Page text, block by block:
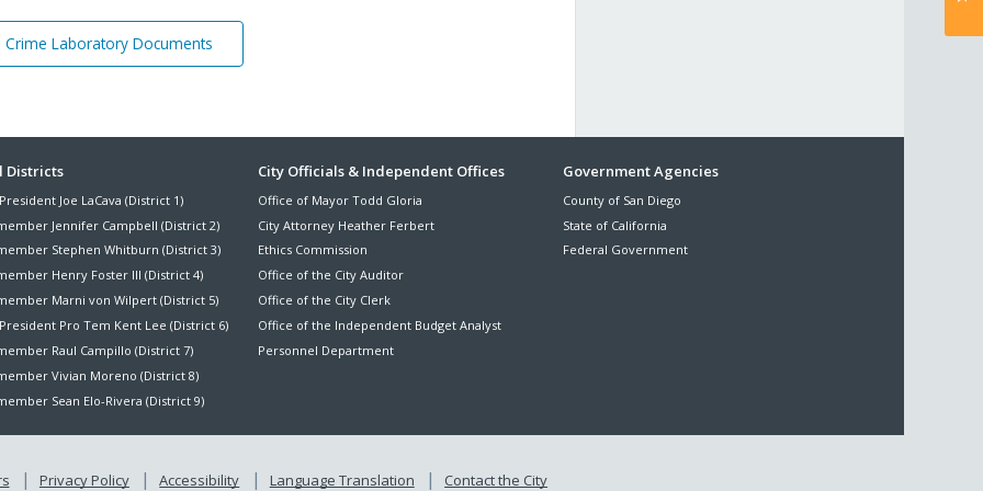
Crime Laboratory Documents
Districts
Joe LaCava (District 1)
Jennifer Campbell (District 2)
Stephen Whitburn (District 3)
Henry Foster III (District 4)
Marni von Wilpert (District 5)
Pro Tem Kent Lee (District 6)
Raul Campillo (District 7)
Vivian Moreno (District 8)
Sean Elo-Rivera (District 9)
City Officials & Independent Offices
Office of Mayor Todd Gloria
City Attorney Heather Ferbert
Ethics Commission
Office of the City Auditor
Office of the City Clerk
Office of the Independent Budget Analyst
Personnel Department
Government Agencies
County of San Diego
State of California
Federal Government
Privacy Policy Accessibility Language Translation Contact the City